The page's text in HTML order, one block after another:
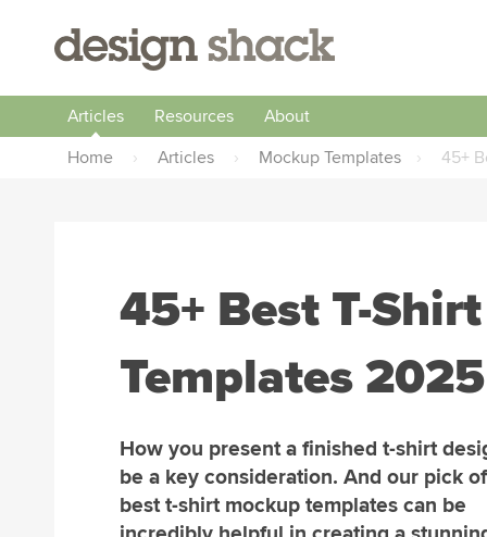
Articles Resources
About
Home
› Articles › Mockup Templates › 45+
45+ Best T-
Templates
How you present a finished t-shirt
be a key consideration. And our pick
best t-shirt mockup templates can be